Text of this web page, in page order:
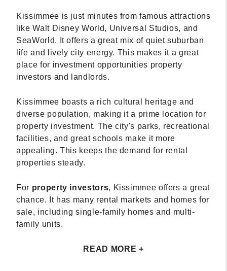
Kissimmee is just minutes from famous attractions
like Walt Disney World, Universal Studios, and
SeaWorld. It offers a great mix of quiet suburban
life and lively city energy. This makes it a great
place for investment opportunities property
investors and landlords.
Kissimmee boasts a rich cultural heritage and
diverse population, making it a prime location for
property investment. The city's parks, recreational
facilities, and great schools make it more
appealing. This keeps the demand for rental
properties steady.
For property investors, Kissimmee offers a great
chance. It has many rental markets and homes for
sale, including single-family homes and multi-
family units.
READ MORE +